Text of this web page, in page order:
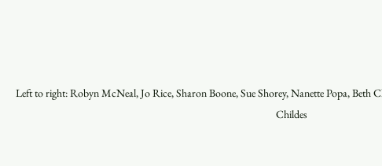
Left to right: Robyn McNeal, Jo Rice, Sharon Boone, Sue Shorey, Nanette Popa, Beth
Childes